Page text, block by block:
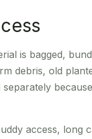
is bagged,
debris, old
access, long